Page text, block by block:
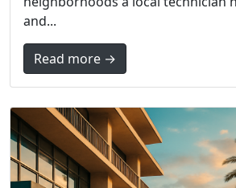
and...
Read more →